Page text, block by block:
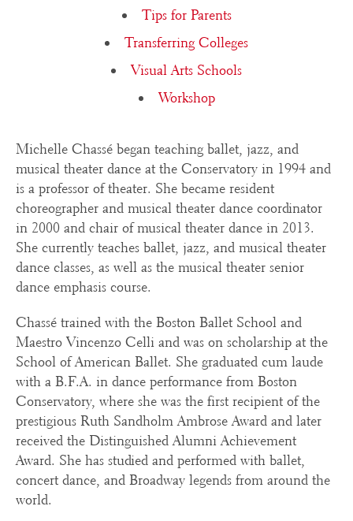
Tips for Parents
Transferring Colleges
Visual Arts Schools
Workshop
Michelle Chassé began teaching ballet, jazz, and
musical theater dance at the Conservatory in 1994 and
is a professor of theater. She became resident
choreographer and musical theater dance coordinator
in 2000 and chair of musical theater dance in 2013.
She currently teaches ballet, jazz, and musical theater
dance classes, as well as the musical theater senior
dance emphasis course.
Chassé trained with the Boston Ballet School and
Maestro Vincenzo Celli and was on scholarship at the
School of American Ballet. She graduated cum laude
with a B.F.A. in dance performance from Boston
Conservatory, where she was the first recipient of the
prestigious Ruth Sandholm Ambrose Award and later
received the Distinguished Alumni Achievement
Award. She has studied and performed with ballet,
concert dance, and Broadway legends from around the
world.